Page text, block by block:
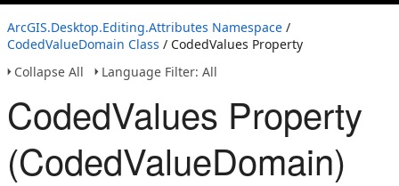
ArcGIS.Desktop.Editing.Attributes Namespace /
CodedValueDomain Class / CodedValues Property
Collapse All
Language Filter: All
CodedValues Property
(CodedValueDomain)